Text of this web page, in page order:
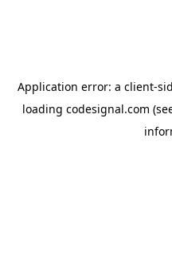
Application error: a client-
loading codesignal.com